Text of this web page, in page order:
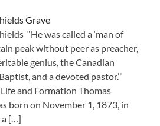
Grave
“He was called a ‘man of
peak without peer as preacher,
genius, the Canadian
and a devoted pastor.’”
and Formation Thomas
born on November 1, 1873, in
a […]